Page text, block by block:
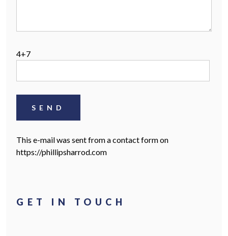
4+7
This e-mail was sent from a contact form on
https://phillipsharrod.com
GET IN TOUCH